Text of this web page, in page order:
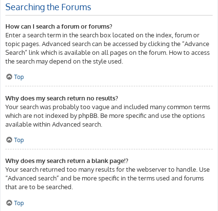
Searching the Forums
How can I search a forum or forums?
Enter a search term in the search box located on the index, forum or
topic pages. Advanced search can be accessed by clicking the “Advance
Search” link which is available on all pages on the forum. How to access
the search may depend on the style used.
Top
Why does my search return no results?
Your search was probably too vague and included many common terms
which are not indexed by phpBB. Be more specific and use the options
available within Advanced search.
Top
Why does my search return a blank page!?
Your search returned too many results for the webserver to handle. Use
“Advanced search” and be more specific in the terms used and forums
that are to be searched.
Top